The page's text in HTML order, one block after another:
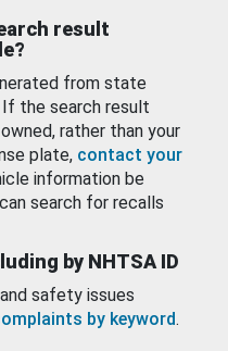
result
from state
the search result
rather than your
plate, contact your
information be
search for recalls
by NHTSA ID
safety issues
by keyword.